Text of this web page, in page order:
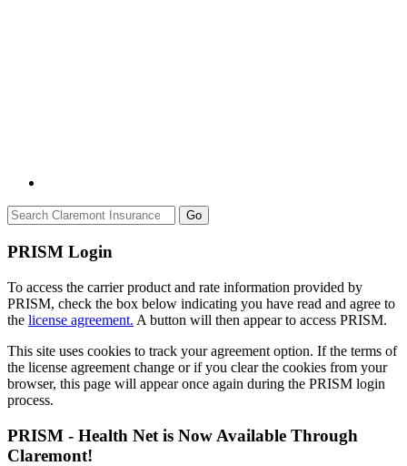
Go
PRISM Login
To access the carrier product and rate information provided by
PRISM, check the box below indicating you have read and agree to
the license agreement. A button will then appear to access PRISM.
This site uses cookies to track your agreement option. If the terms of
the license agreement change or if you clear the cookies from your
browser, this page will appear once again during the PRISM login
process.
PRISM - Health Net is Now Available Through
Claremont!